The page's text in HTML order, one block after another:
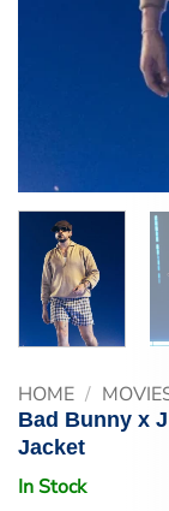
HOME /
Bad Bunny x
Jacket
In Stock